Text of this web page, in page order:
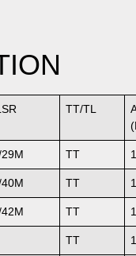
TT/TL
TT
TT
TT
TT